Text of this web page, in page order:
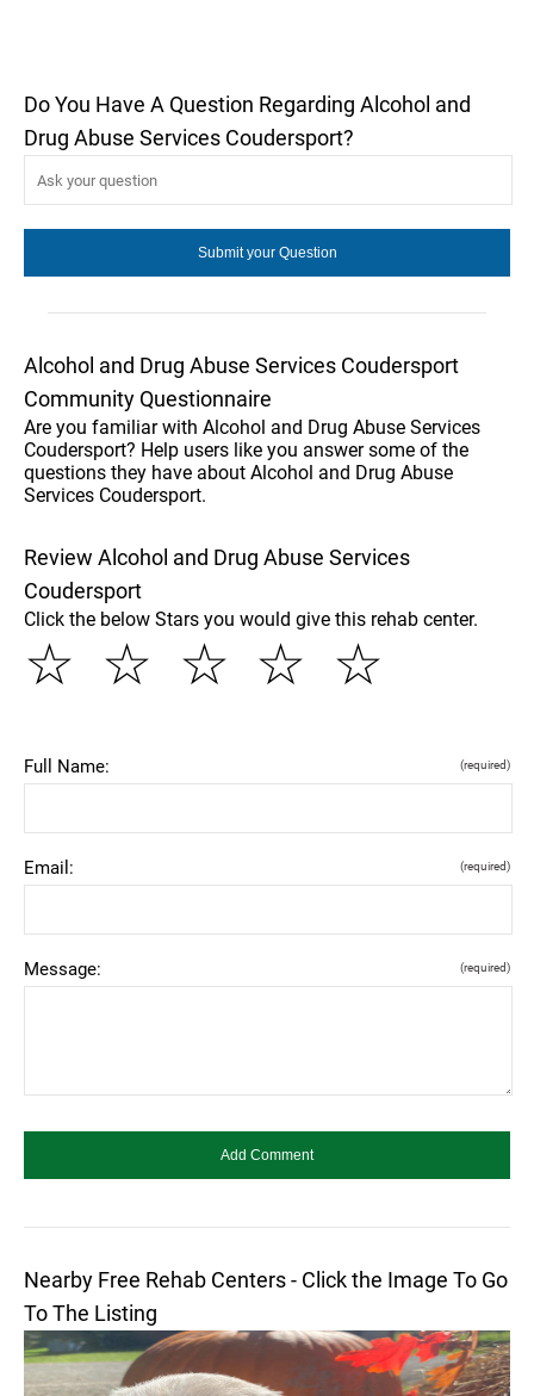
Do You Have A Question Regarding Alcohol and
Drug Abuse Services Coudersport?
Alcohol and Drug Abuse Services Coudersport
Community Questionnaire
Are you familiar with Alcohol and Drug Abuse Services
Coudersport? Help users like you answer some of the
questions they have about Alcohol and Drug Abuse
Services Coudersport.
Review Alcohol and Drug Abuse Services
Coudersport
Click the below Stars you would give this rehab center.
☆
☆
☆
☆
☆
Full Name: (required)
Email: (required)
Message: (required)
Nearby Free Rehab Centers - Click the Image To Go
To The Listing